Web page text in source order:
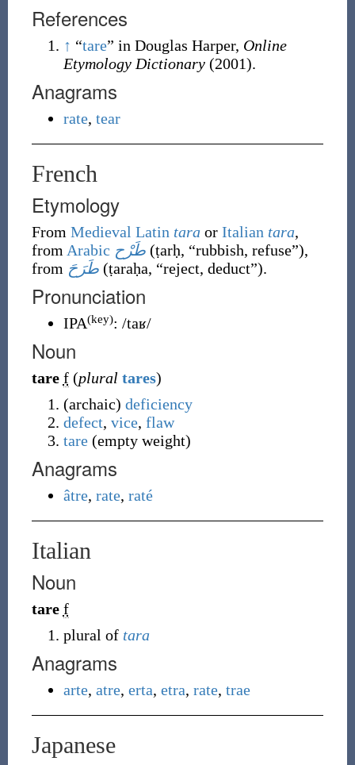
References
↑ “tare” in Douglas Harper, Online
Etymology Dictionary(2001).
Anagrams
rate, tear
French
Etymology
From Medieval Latin taraor Italian tara,
from Arabic طَرْح (ṭarḥ, “rubbish, refuse”),
from طَرَحَ (ṭaraḥa, “reject, deduct”).
Pronunciation
IPA(key): /taʁ/
Noun
tare f (plural tares)
(archaic) deficiency
defect, vice, flaw
tare (empty weight)
Anagrams
âtre, rate, raté
Italian
Noun
tare f
plural of tara
Anagrams
arte, atre, erta, etra, rate, trae
Japanese